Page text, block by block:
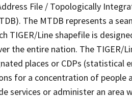
File / Topologically
The MTDB represents a
TIGER/Line shapefile is
the entire nation. The TIGER/
places or CDPs (statistical
for a concentration of people
services or administer an area